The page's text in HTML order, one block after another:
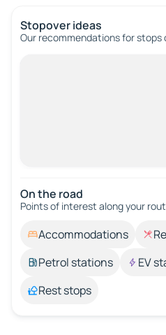
Stopover ideas
Our recommendations for
On the road
Points of interest along your
Accommodations
Petrol stations
EV
Rest stops